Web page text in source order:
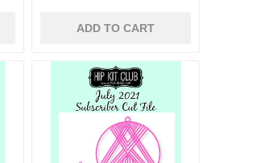
ADD TO CART